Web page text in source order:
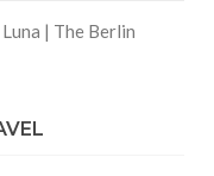
| The Berlin